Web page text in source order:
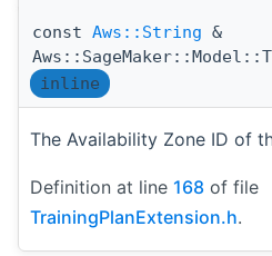
const Aws::String &
inline
The Availability Zone ID of
Definition at line 168 of file
TrainingPlanExtension.h.